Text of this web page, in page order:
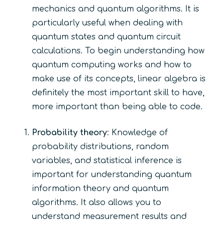
mechanics and quantum algorithms. It is
particularly useful when dealing with
quantum states and quantum circuit
calculations. To begin understanding how
quantum computing works and how to
make use of its concepts, linear algebra is
definitely the most important skill to have,
more important than being able to code.
Probability theory: Knowledge of
probability distributions, random
variables, and statistical inference is
important for understanding quantum
information theory and quantum
algorithms. It also allows you to
understand measurement results and